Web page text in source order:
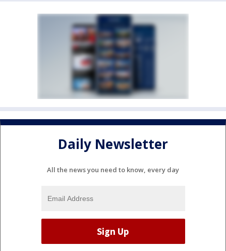
Daily Newsletter
All the news you need to know, every day